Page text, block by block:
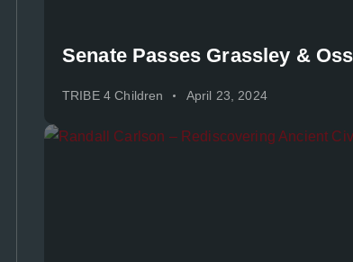
Senate Passes Grassley &
TRIBE 4 Children April 23, 2024